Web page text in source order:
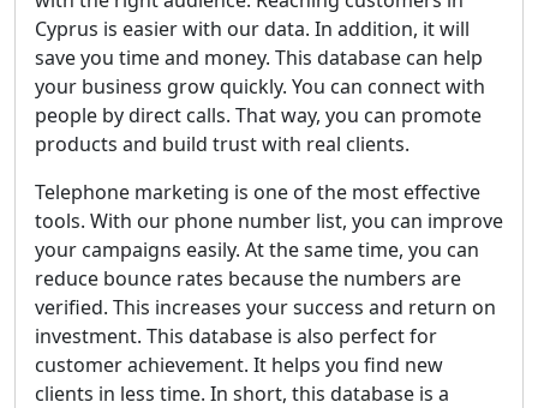
Cyprus is easier with our data. In addition, it will
save you time and money. This database can help
your business grow quickly. You can connect with
people by direct calls. That way, you can promote
products and build trust with real clients.
Telephone marketing is one of the most effective
tools. With our phone number list, you can improve
your campaigns easily. At the same time, you can
reduce bounce rates because the numbers are
verified. This increases your success and return on
investment. This database is also perfect for
customer achievement. It helps you find new
clients in less time. In short, this database is a